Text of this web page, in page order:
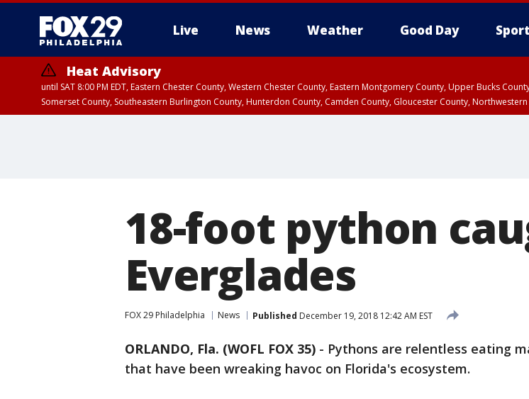
Live News Weather Good Day
Heat Advisory
until SAT 8:00 PM EDT, Eastern Chester County, Western Chester County, Eastern Montgomery County, Upper Bucks
Somerset County, Southeastern Burlington County, Hunterdon County, Camden County, Gloucester County,
18-foot python
Everglades
FOX 29 Philadelphia News Published December 19, 2018 12:42 AM EST
ORLANDO, Fla. (WOFL FOX 35) - Pythons are relentless eating
that have been wreaking havoc on Florida's ecosystem.